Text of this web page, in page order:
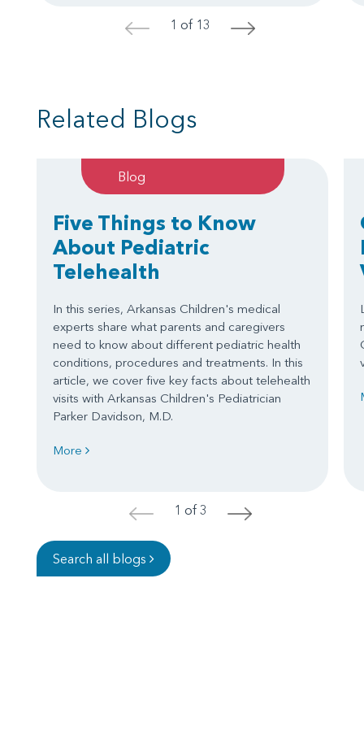
< 1 of 13 >
Related Blogs
Blog
Five Things to Know
About Pediatric
Telehealth
In this series, Arkansas Children's medical
experts share what parents and caregivers
need to know about different pediatric health
conditions, procedures and treatments. In this
article, we cover five key facts about telehealth
visits with Arkansas Children's Pediatrician
Parker Davidson, M.D.
More
< 1 of 3 >
Search all blogs